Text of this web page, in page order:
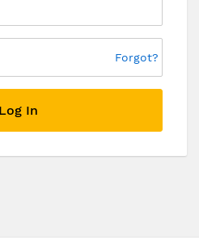
Forgot?
Log In